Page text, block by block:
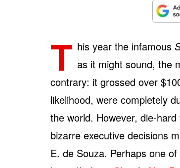
T his year the infamous
as it might sound, the
contrary: it grossed over
likelihood, were completely
the world. However, die-
bizarre executive decisions
E. de Souza. Perhaps one